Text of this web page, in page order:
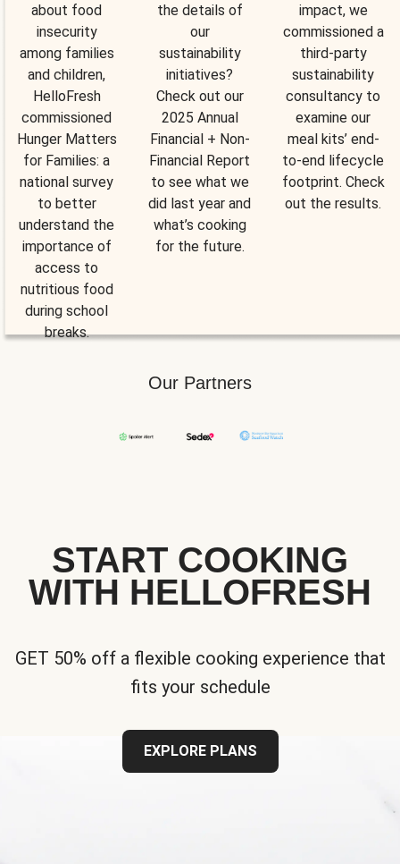
about food
insecurity
among families
and children,
HelloFresh
commissioned
Hunger Matters
for Families: a
national survey
to better
understand the
importance of
access to
nutritious food
during school
breaks.
the details of
our
sustainability
initiatives?
Check out our
2025 Annual
Financial + Non-
Financial Report
to see what we
did last year and
what’s cooking
for the future.
impact, we
commissioned a
third-party
sustainability
consultancy to
examine our
meal kits’ end-
to-end lifecycle
footprint. Check
out the results.
Our Partners
START COOKING
WITH HELLOFRESH
GET 50% off a flexible cooking experience that
fits your schedule
EXPLORE PLANS